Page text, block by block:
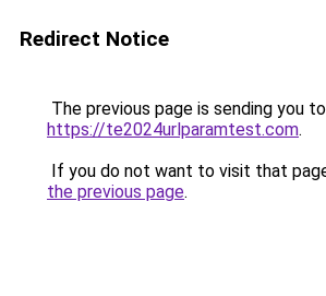
Redirect Notice
The previous page is sending you to
https://te2024urlparamtest.com.
If you do not want to visit that
the previous page.